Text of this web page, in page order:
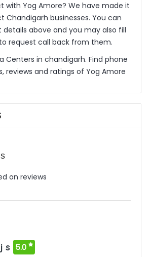
with Yog Amore? We have made it
Chandigarh businesses. You can
above and you may also fill
request call back from them.
Centers in chandigarh. Find phone
reviews and ratings of Yog Amore
on reviews
s 5.0